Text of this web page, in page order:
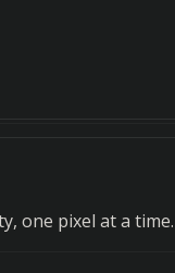
one pixel at a time.